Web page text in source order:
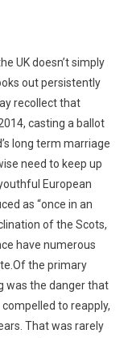
UK doesn’t simply
out persistently
recollect that
casting a ballot
long term marriage
need to keep up
European
as “once in an
of the Scots,
have numerous
the primary
was the danger that
to reapply,
That was rarely